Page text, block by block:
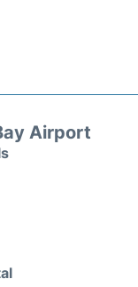
Airport